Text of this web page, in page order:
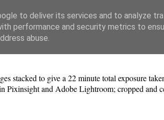
stacked to give a 22 minute total exposure
Pixinsight and Adobe Lightroom; cropped
to deliver its services and to analyze
performance and security metrics to
abuse.